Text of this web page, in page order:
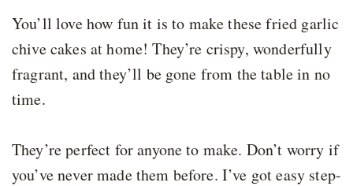
You’ll love how fun it is to make these fried garlic
chive cakes at home! They’re crispy, wonderfully
fragrant, and they’ll be gone from the table in no
time.
They’re perfect for anyone to make. Don’t worry if
you’ve never made them before. I’ve got easy step-